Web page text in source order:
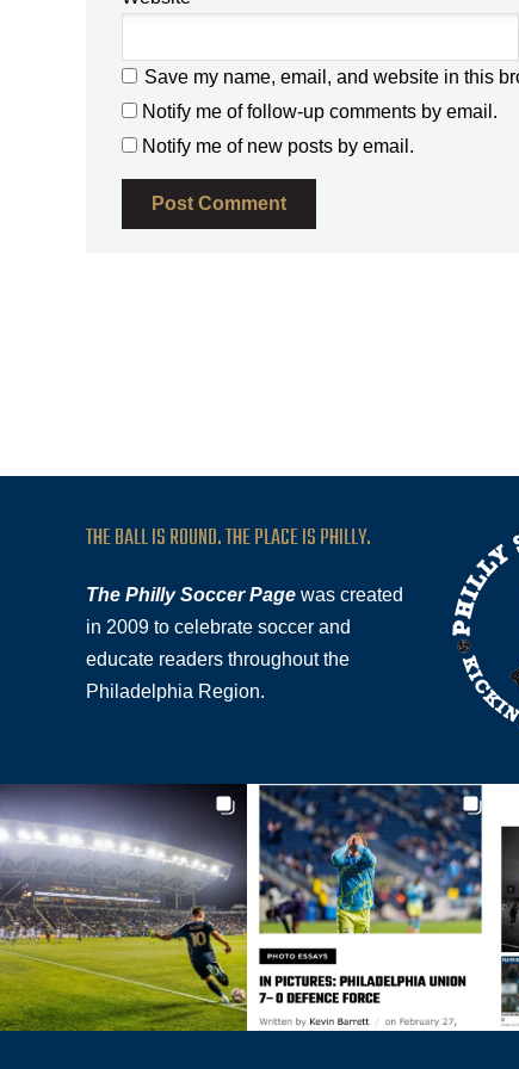
Save my name, email, and website in this
Notify me of follow-up comments by email.
Notify me of new posts by email.
THE BALL IS ROUND. THE PLACE IS PHILLY.
The Philly Soccer Page was created
in 2009 to celebrate soccer and
educate readers throughout the
Philadelphia Region.